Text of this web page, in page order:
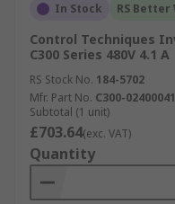
In Stock RS Better
Control Techniques
C300 Series 480V 4.1 A
RS Stock No. 184-5702
Mfr. Part No. C300-02400041
Subtotal (1 unit)
£703.64(exc. VAT)
Quantity